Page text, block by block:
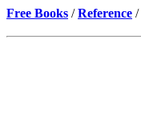
Free Books /Reference /